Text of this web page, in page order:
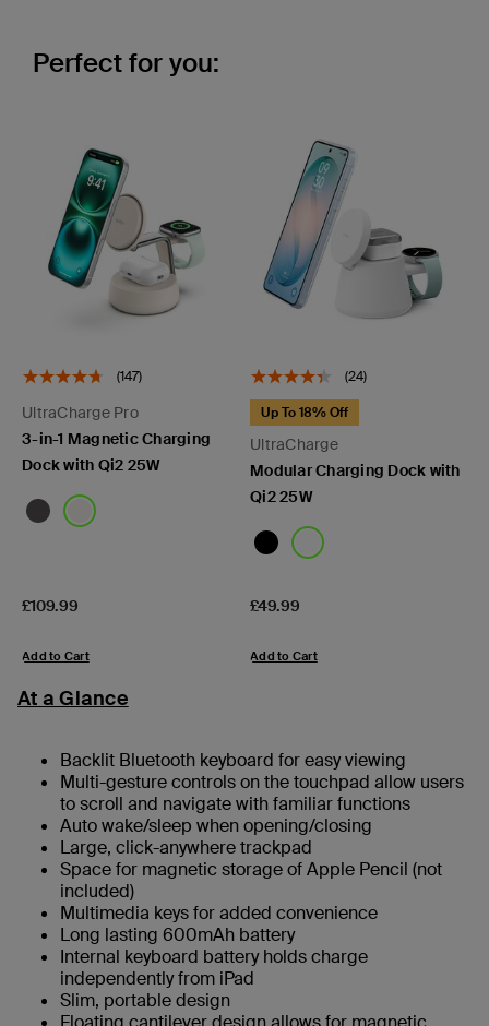
Perfect for you:
(147)
UltraCharge Pro
3-in-1 Magnetic Charging
Dock with Qi2 25W
Price:
£109.99
Add to Cart
(24)
UltraCharge
Up To 18% Off
Modular Charging Dock with
Qi2 25W
Price:
£49.99
Add to Cart
At a Glance
Backlit Bluetooth keyboard for easy viewing
Multi-gesture controls on the touchpad allow users
to scroll and navigate with familiar functions
Auto wake/sleep when opening/closing
Large, click-anywhere trackpad
Space for magnetic storage of Apple Pencil (not
included)
Multimedia keys for added convenience
Long lasting 600mAh battery
Internal keyboard battery holds charge
independently from iPad
Slim, portable design